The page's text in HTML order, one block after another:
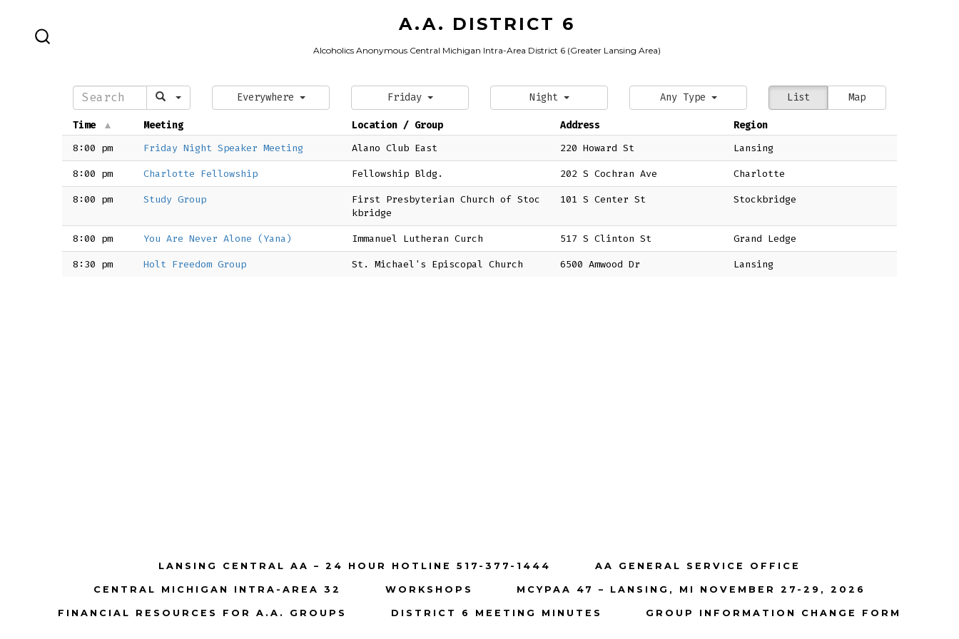
A.A. DISTRICT 6
Alcoholics Anonymous Central Michigan Intra-Area District 6 (Greater Lansing Area)
List Map
Everywhere Friday Night Any Type
Time Meeting Location / Group Address
Region
8:00 pm
Friday Night Speaker Meeting Alano Club East 220 Howard St Lansing
8:00 pm Charlotte Fellowship Fellowship Bldg. 202 S Cochran Ave Charlotte
8:00 pm Study Group
First Presbyterian Church of Stoc
kbridge
101 S Center St Stockbridge
8:00 pm You Are Never Alone (Yana) Immanuel Lutheran Curch 517 S Clinton St Grand Ledge
8:30 pm Holt Freedom Group St. Michael's Episcopal Church 6500 Amwood Dr Lansing
LANSING CENTRAL AA – 24 HOUR HOTLINE 517-377-1444 AA GENERAL SERVICE OFFICE
CENTRAL MICHIGAN INTRA-AREA 32 WORKSHOPS MCYPAA 47 – LANSING, MI NOVEMBER 27-29, 2026
FINANCIAL RESOURCES FOR A.A. GROUPS DISTRICT 6 MEETING MINUTES GROUP INFORMATION CHANGE FORM